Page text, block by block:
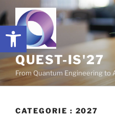
Ouvrir la barre
QUEST-IS'27
From Quantum Engineering to
CATEGORIE : 2027